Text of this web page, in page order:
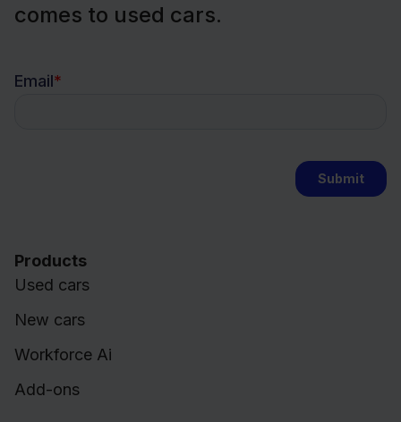
comes to used cars.
Products
Used cars
New cars
Workforce Ai
Add-ons